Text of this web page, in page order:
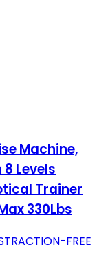
Machine,
Levels
Trainer
330Lbs
FREE